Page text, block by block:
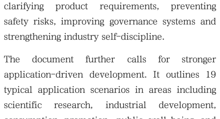
clarifying product requirements, preventing
safety risks, improving governance systems and
strengthening industry self-discipline.
The document further calls for stronger
application-driven development. It outlines 19
typical application scenarios in areas including
scientific research, industrial development,